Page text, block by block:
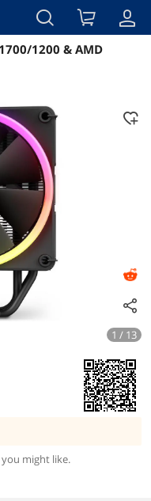
1200 & AMD
1 / 13
might like.